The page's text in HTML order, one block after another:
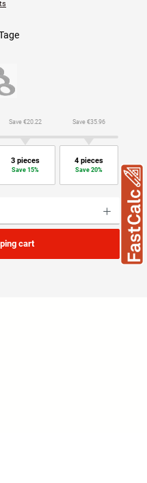
Save €20.22
3 pieces
Save 15%
Save €35.96
4 pieces
Save 20%
use the buttons to increase or decrease the
cart